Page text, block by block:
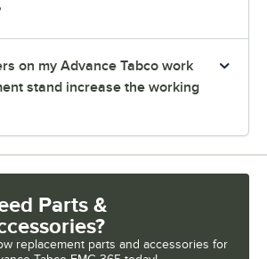
on my Advance Tabco work
stand increase the working
Parts &
replacement parts and accessories for